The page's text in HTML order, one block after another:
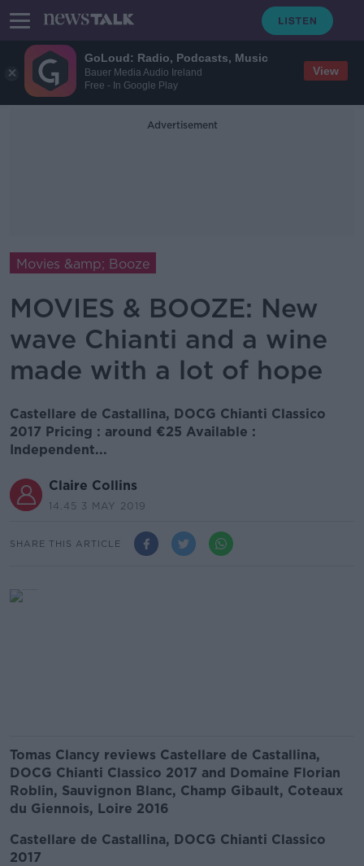
GoLoud: Radio, Podcasts, Music
Bauer Media Audio Ireland
Free - In Google Play
View
Advertisement
Movies &amp; Booze
MOVIES & BOOZE: New
wave Chianti and a wine
made with a lot of hope
Castellare de Castallina, DOCG Chianti Classico
2017 Pricing : around €25 Available :
Independent...
Claire Collins
14.45 3 MAY 2019
SHARE THIS ARTICLE
Tomas Clancy reviews Castellare de Castallina,
DOCG Chianti Classico 2017 and Domaine Florian
Roblin, Sauvignon Blanc, Champ Gibault, Coteaux
du Giennois, Loire 2016
Castellare de Castallina, DOCG Chianti Classico
2017